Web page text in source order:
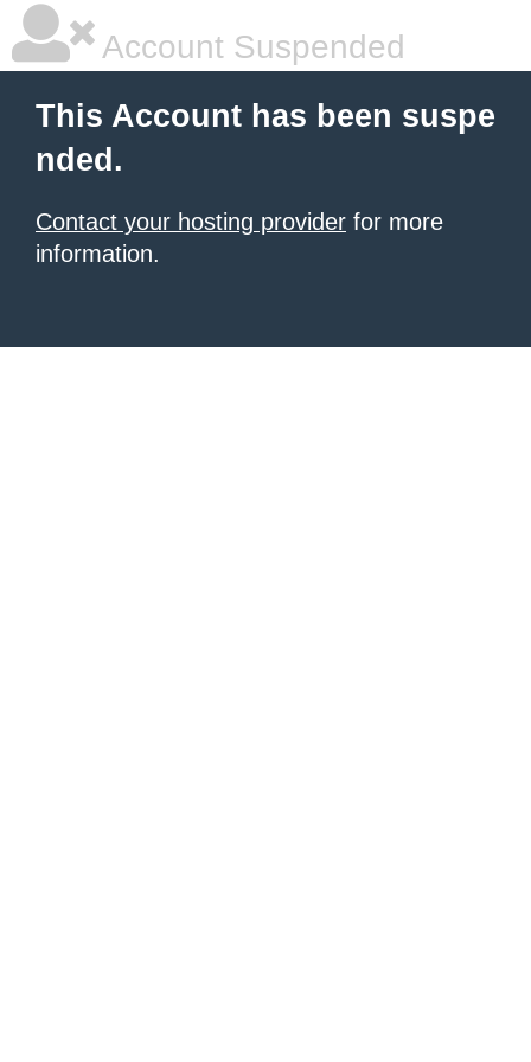
Account Suspended
This Account has been suspe
nded.
Contact your hosting provider for more
information.